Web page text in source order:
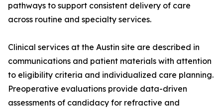
pathways to support consistent delivery of care
across routine and specialty services.
Clinical services at the Austin site are described in
communications and patient materials with attention
to eligibility criteria and individualized care planning.
Preoperative evaluations provide data-driven
assessments of candidacy for refractive and